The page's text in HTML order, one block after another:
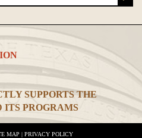
SUPPORTS THE
PROGRAMS
MAP | PRIVACY POLICY